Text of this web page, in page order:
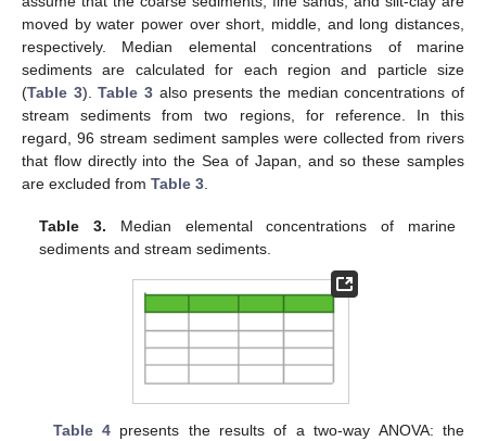
moved by water power over short, middle, and long distances,
respectively. Median elemental concentrations of marine
sediments are calculated for each region and particle size
(Table 3).Table 3 also presents the median concentrations of
stream sediments from two regions, for reference. In this
regard, 96 stream sediment samples were collected from rivers
that flow directly into the Sea of Japan, and so these samples
are excluded from Table 3.
Table 3. Median elemental concentrations of marine
sediments and stream sediments.
Table 4presents the results of a two-way ANOVA: the